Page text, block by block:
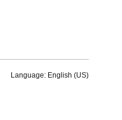
Language: English (US)